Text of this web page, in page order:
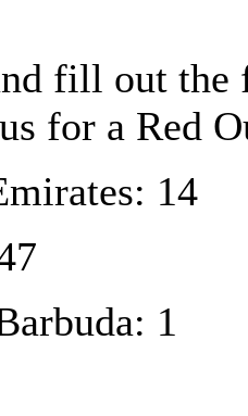
fill out the
for a Red
14
1